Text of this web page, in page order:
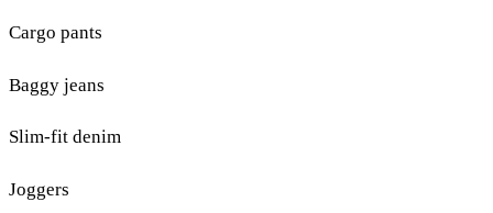
Cargo pants
Baggy jeans
Slim-fit denim
Joggers